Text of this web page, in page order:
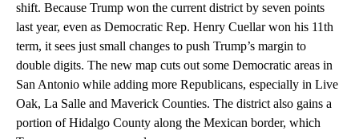
shift. Because Trump won the current district by seven points
last year, even as Democratic Rep. Henry Cuellar won his 11th
term, it sees just small changes to push Trump’s margin to
double digits. The new map cuts out some Democratic areas in
San Antonio while adding more Republicans, especially in Live
Oak, La Salle and Maverick Counties. The district also gains a
portion of Hidalgo County along the Mexican border, which